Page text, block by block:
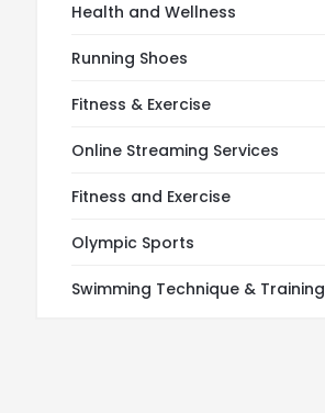
Health and Wellness
Running Shoes
Fitness & Exercise
Online Streaming Services
Fitness and Exercise
Olympic Sports
Swimming Technique & Training